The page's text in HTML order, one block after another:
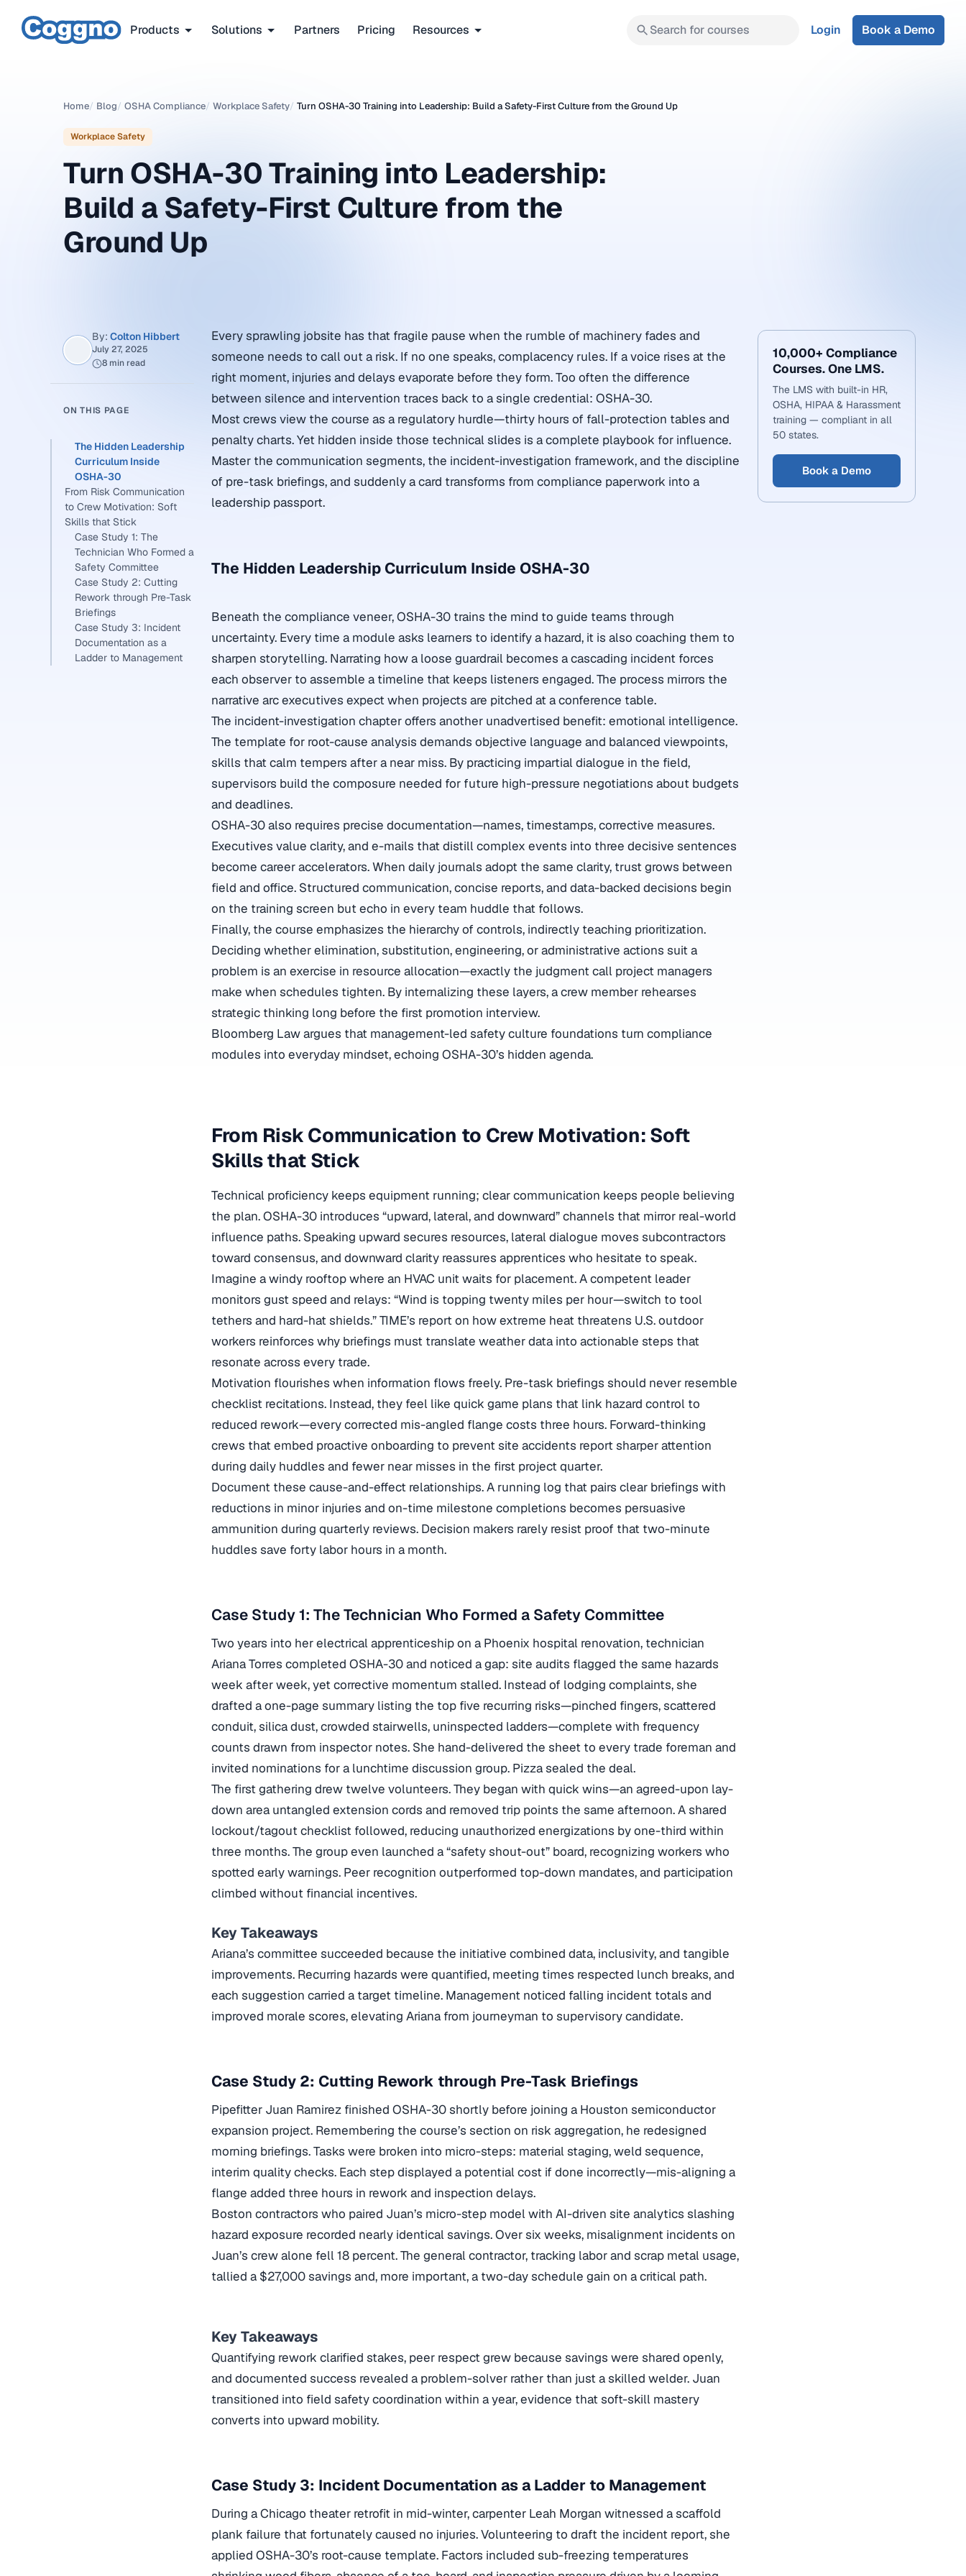
Products Solutions Partners Pricing Resources Search for courses Login Book a Demo
Home/ Blog/ OSHA Compliance/ Workplace Safety/ Turn OSHA-30 Training into Leadership: Build a Safety-First Culture from the Ground Up
Workplace Safety
Turn OSHA-30 Training into Leadership:
Build a Safety-First Culture from the
Ground Up
By: Colton Hibbert
July 27, 2025
8 min read
ON THIS PAGE
The Hidden Leadership
Curriculum Inside
OSHA-30
From Risk Communication
to Crew Motivation: Soft
Skills that Stick
Case Study 1: The
Technician Who Formed a
Safety Committee
Case Study 2: Cutting
Rework through Pre-Task
Briefings
Case Study 3: Incident
Documentation as a
Ladder to Management
Every sprawling jobsite has that fragile pause when the rumble of machinery fades and
someone needs to call out a risk. If no one speaks, complacency rules. If a voice rises at the
right moment, injuries and delays evaporate before they form. Too often the difference
between silence and intervention traces back to a single credential: OSHA-30.
Most crews view the course as a regulatory hurdle—thirty hours of fall-protection tables and
penalty charts. Yet hidden inside those technical slides is a complete playbook for influence.
Master the communication segments, the incident-investigation framework, and the discipline
of pre-task briefings, and suddenly a card transforms from compliance paperwork into a
leadership passport.
The Hidden Leadership Curriculum Inside OSHA-30
Beneath the compliance veneer, OSHA-30 trains the mind to guide teams through
uncertainty. Every time a module asks learners to identify a hazard, it is also coaching them to
sharpen storytelling. Narrating how a loose guardrail becomes a cascading incident forces
each observer to assemble a timeline that keeps listeners engaged. The process mirrors the
narrative arc executives expect when projects are pitched at a conference table.
The incident-investigation chapter offers another unadvertised benefit: emotional intelligence.
The template for root-cause analysis demands objective language and balanced viewpoints,
skills that calm tempers after a near miss. By practicing impartial dialogue in the field,
supervisors build the composure needed for future high-pressure negotiations about budgets
and deadlines.
OSHA-30 also requires precise documentation—names, timestamps, corrective measures.
Executives value clarity, and e-mails that distill complex events into three decisive sentences
become career accelerators. When daily journals adopt the same clarity, trust grows between
field and office. Structured communication, concise reports, and data-backed decisions begin
on the training screen but echo in every team huddle that follows.
Finally, the course emphasizes the hierarchy of controls, indirectly teaching prioritization.
Deciding whether elimination, substitution, engineering, or administrative actions suit a
problem is an exercise in resource allocation—exactly the judgment call project managers
make when schedules tighten. By internalizing these layers, a crew member rehearses
strategic thinking long before the first promotion interview.
Bloomberg Law argues that management-led safety culture foundations turn compliance
modules into everyday mindset, echoing OSHA-30’s hidden agenda.
From Risk Communication to Crew Motivation: Soft
Skills that Stick
Technical proficiency keeps equipment running; clear communication keeps people believing
the plan. OSHA-30 introduces “upward, lateral, and downward” channels that mirror real-world
influence paths. Speaking upward secures resources, lateral dialogue moves subcontractors
toward consensus, and downward clarity reassures apprentices who hesitate to speak.
Imagine a windy rooftop where an HVAC unit waits for placement. A competent leader
monitors gust speed and relays: “Wind is topping twenty miles per hour—switch to tool
tethers and hard-hat shields.” TIME’s report on howextreme heat threatens U.S. outdoor
workers reinforces why briefings must translate weather data into actionable steps that
resonate across every trade.
Motivation flourishes when information flows freely. Pre-task briefings should never resemble
checklist recitations. Instead, they feel like quick game plans that link hazard control to
reduced rework—every corrected mis-angled flange costs three hours. Forward-thinking
crews that embed proactive onboarding to prevent site accidents report sharper attention
during daily huddles and fewer near misses in the first project quarter.
Document these cause-and-effect relationships. A running log that pairs clear briefings with
reductions in minor injuries and on-time milestone completions becomes persuasive
ammunition during quarterly reviews. Decision makers rarely resist proof that two-minute
huddles save forty labor hours in a month.
Case Study 1: The Technician Who Formed a Safety Committee
Two years into her electrical apprenticeship on a Phoenix hospital renovation, technician
Ariana Torres completed OSHA-30 and noticed a gap: site audits flagged the same hazards
week after week, yet corrective momentum stalled. Instead of lodging complaints, she
drafted a one-page summary listing the top five recurring risks—pinched fingers, scattered
conduit, silica dust, crowded stairwells, uninspected ladders—complete with frequency
counts drawn from inspector notes. She hand-delivered the sheet to every trade foreman and
invited nominations for a lunchtime discussion group. Pizza sealed the deal.
The first gathering drew twelve volunteers. They began with quick wins—an agreed-upon lay-
down area untangled extension cords and removed trip points the same afternoon. A shared
lockout/tagout checklist followed, reducing unauthorized energizations by one-third within
three months. The group even launched a “safety shout-out” board, recognizing workers who
spotted early warnings. Peer recognition outperformed top-down mandates, and participation
climbed without financial incentives.
Key Takeaways
Ariana’s committee succeeded because the initiative combined data, inclusivity, and tangible
improvements. Recurring hazards were quantified, meeting times respected lunch breaks, and
each suggestion carried a target timeline. Management noticed falling incident totals and
improved morale scores, elevating Ariana from journeyman to supervisory candidate.
Case Study 2: Cutting Rework through Pre-Task Briefings
Pipefitter Juan Ramirez finished OSHA-30 shortly before joining a Houston semiconductor
expansion project. Remembering the course’s section on risk aggregation, he redesigned
morning briefings. Tasks were broken into micro-steps: material staging, weld sequence,
interim quality checks. Each step displayed a potential cost if done incorrectly—mis-aligning a
flange added three hours in rework and inspection delays.
Boston contractors who paired Juan’s micro-step model with AI-driven site analytics slashing
hazard exposure recorded nearly identical savings. Over six weeks, misalignment incidents on
Juan’s crew alone fell 18 percent. The general contractor, tracking labor and scrap metal usage,
tallied a $27,000 savings and, more important, a two-day schedule gain on a critical path.
Key Takeaways
Quantifying rework clarified stakes, peer respect grew because savings were shared openly,
and documented success revealed a problem-solver rather than just a skilled welder. Juan
transitioned into field safety coordination within a year, evidence that soft-skill mastery
converts into upward mobility.
Case Study 3: Incident Documentation as a Ladder to Management
During a Chicago theater retrofit in mid-winter, carpenter Leah Morgan witnessed a scaffold
plank failure that fortunately caused no injuries. Volunteering to draft the incident report, she
applied OSHA-30’s root-cause template. Factors included sub-freezing temperatures
10,000+ Compliance
Courses. One LMS.
The LMS with built-in HR,
OSHA, HIPAA & Harassment
training — compliant in all
50 states.
Book a Demo